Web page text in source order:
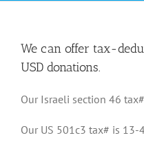
We can offer tax-
USD donations.
Our Israeli section 46
Our US 501c3 tax# is